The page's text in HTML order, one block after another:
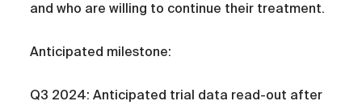
and who are willing to continue their treatment.
Anticipated milestone:
Q3 2024: Anticipated trial data read-out after